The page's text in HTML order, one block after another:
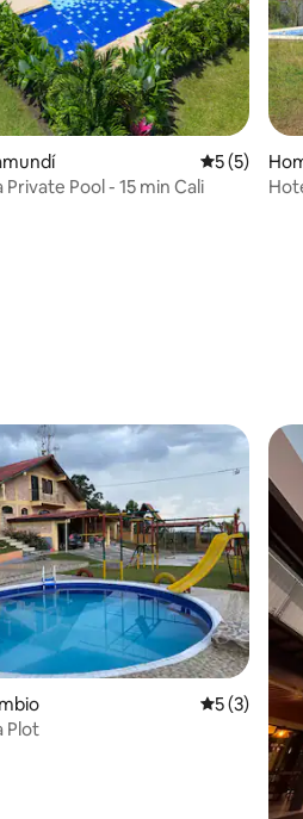
5 reviews
5 out of 5
5 (5)
Private Pool - 15 min Cali
5 out of 5
5 (3)
Plot